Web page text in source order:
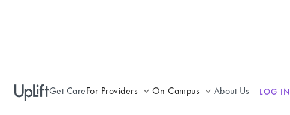
Get CareFor Providers
On Campus
About Us LOG IN
Dawn Adler